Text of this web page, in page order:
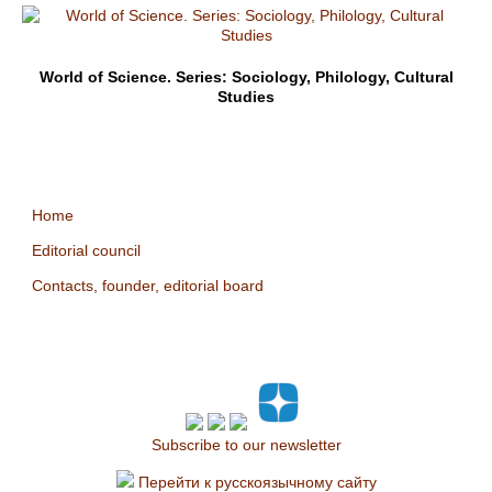
World of Science. Series: Sociology, Philology, Cultural
Studies
Home
Editorial council
Contacts, founder, editorial board
Subscribe to our newsletter
Перейти к русскоязычному сайту